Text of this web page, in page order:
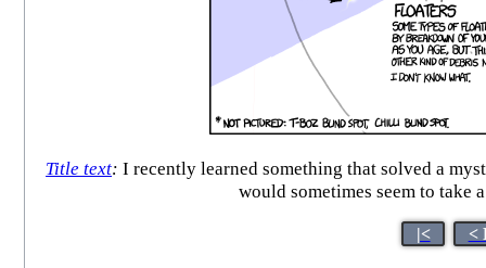
Title text: I recently learned something that solved a
would sometimes seem to
|< <